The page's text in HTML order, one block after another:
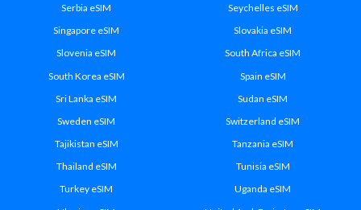
Serbia eSIM
Seychelles eSIM
Singapore eSIM
Slovakia eSIM
Slovenia eSIM
South Africa eSIM
South Korea eSIM
Spain eSIM
Sri Lanka eSIM
Sudan eSIM
Sweden eSIM
Switzerland eSIM
Tajikistan eSIM
Tanzania eSIM
Thailand eSIM
Tunisia eSIM
Turkey eSIM
Uganda eSIM